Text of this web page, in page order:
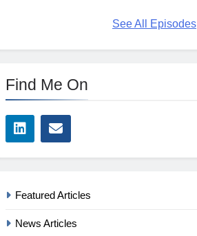
See All Episodes
Find Me On
Featured Articles
News Articles